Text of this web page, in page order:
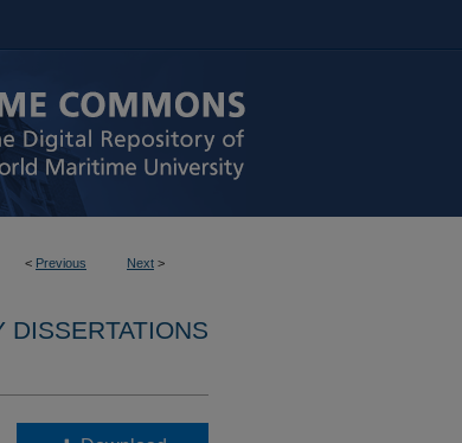
< Previous Next >